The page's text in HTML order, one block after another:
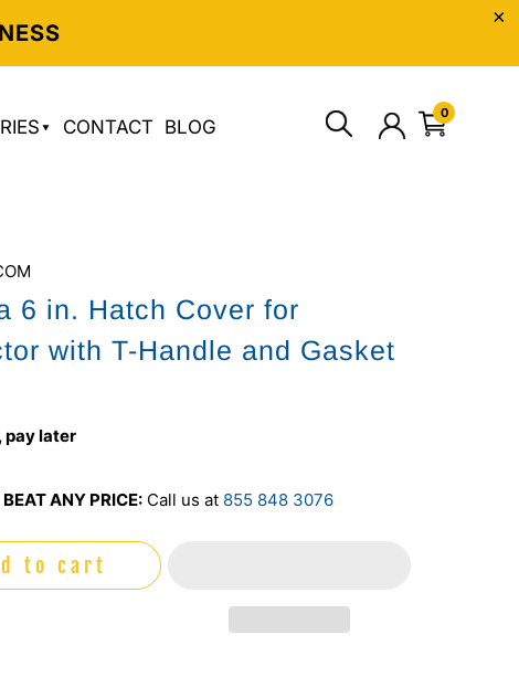
CONTACT BLOG
0
6 in. Hatch Cover for
with T-Handle and Gasket
pay later
ANY PRICE: Call us at 855 848 3076
to cart